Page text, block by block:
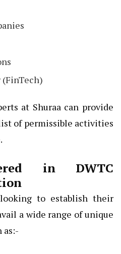
at Shuraa can provide
of permissible activities
in DWTC
to establish their
a wide range of unique
as:-